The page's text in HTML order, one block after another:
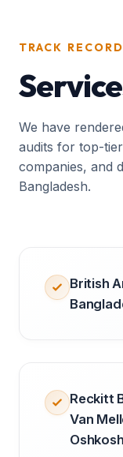
TRACK RECORD
We have
audits for top-
companies, and
Bangladesh.
British
Reckitt
Van